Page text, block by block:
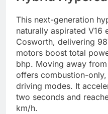
This next-generation
naturally aspirated V16
Cosworth, delivering
motors boost total
bhp. Moving away
offers combustion-
driving modes. It
two seconds and
km/h.